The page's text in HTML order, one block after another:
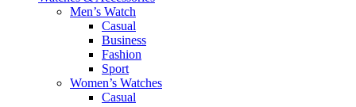
Men’s Watch
Casual
Business
Fashion
Sport
Women’s Watches
Casual